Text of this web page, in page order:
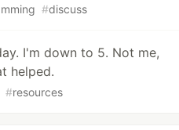
#discuss
I'm down to 5. Not me,
helped.
#resources